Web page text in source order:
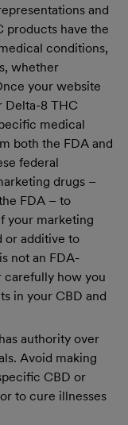
and
products have the
conditions,
whether
your website
Delta-8 THC
medical
both the FDA and
federal
drugs –
FDA – to
your marketing
or additive to
not an FDA-
carefully how you
in your CBD and
authority over
Avoid making
CBD or
to cure illnesses